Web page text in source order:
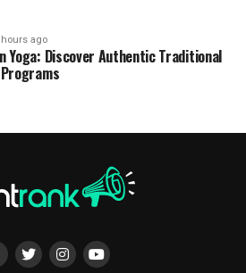
hours ago
Yoga: Discover Authentic Traditional